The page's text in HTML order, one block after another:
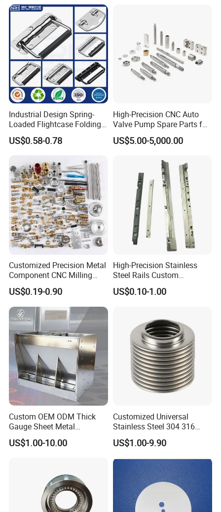
We Only Support Custom CNC Machining Parts Order (Non- Standard Parts)
Industrial Design Spring-
Loaded Flightcase Folding
Recessed Spring-Loaded
Chest Handle for Protective
US$0.58-0.78
High-Precision CNC Auto
Valve Pump Spare Parts for
Machinery/Machine
US$5.00-5,000.00
Customized Precision Metal
Component CNC Milling
Part Supplier
US$0.19-0.90
High-Precision Stainless
Steel Rails Custom
Precision CNC Machining
Parts
US$0.10-1.00
Custom OEM ODM Thick
Gauge Sheet Metal
Fabrication for Extra Thick
6mm~25mm ISO 9001
US$1.00-10.00
Customized Universal
Stainless Steel 304 316
Bellows for Valve
US$1.00-9.90